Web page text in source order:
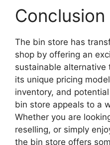
Conclusion
The bin store has
shop by offering an
sustainable alternative
its unique pricing
inventory, and
bin store appeals to a
Whether you are
reselling, or simply
the bin store offers